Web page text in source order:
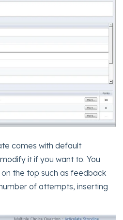
comes with default
it if you want to. You
the top such as feedback
of attempts, inserting